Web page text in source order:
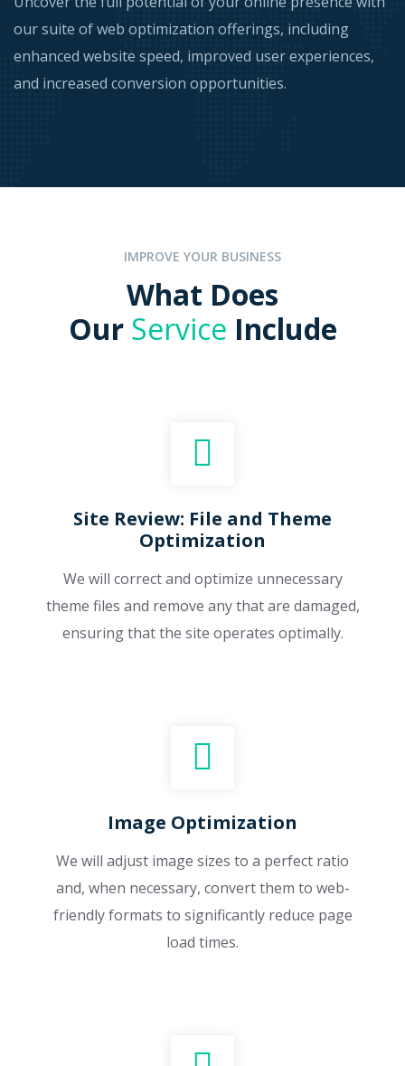
our suite of web optimization offerings, including
enhanced website speed, improved user experiences,
and increased conversion opportunities.
IMPROVE YOUR BUSINESS
What Does
Our Service Include
Site Review: File and Theme
Optimization
We will correct and optimize unnecessary
theme files and remove any that are damaged,
ensuring that the site operates optimally.
Image Optimization
We will adjust image sizes to a perfect ratio
and, when necessary, convert them to web-
friendly formats to significantly reduce page
load times.